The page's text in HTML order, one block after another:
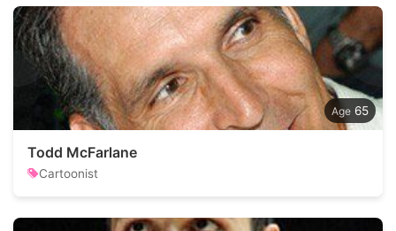
65
Todd McFarlane
Cartoonist